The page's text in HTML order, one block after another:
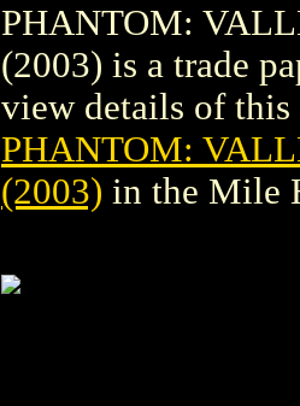
PHANTOM:
(2003) is a trade
view details of this
PHANTOM:
(2003) in the Mile